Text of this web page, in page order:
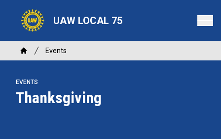
content
UAW LOCAL 75
Breadcrumb
Home
Events
EVENTS
Thanksgiving